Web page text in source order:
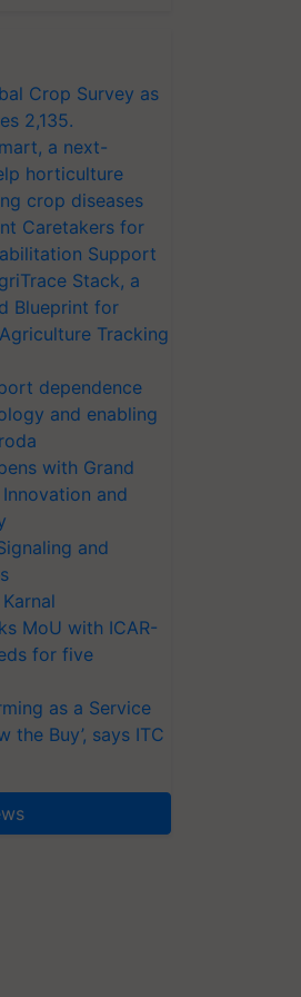
Crop Survey as
2,135.
a next-
horticulture
crop diseases
Caretakers for
Support
Stack, a
Blueprint for
Tracking
dependence
and enabling
with Grand
and
and
MoU with ICAR-
for five
as a Service
the Buy’, says ITC